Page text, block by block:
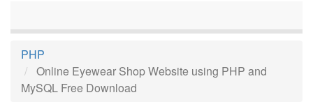
PHP
Online Eyewear Shop Website using PHP and
MySQL Free Download